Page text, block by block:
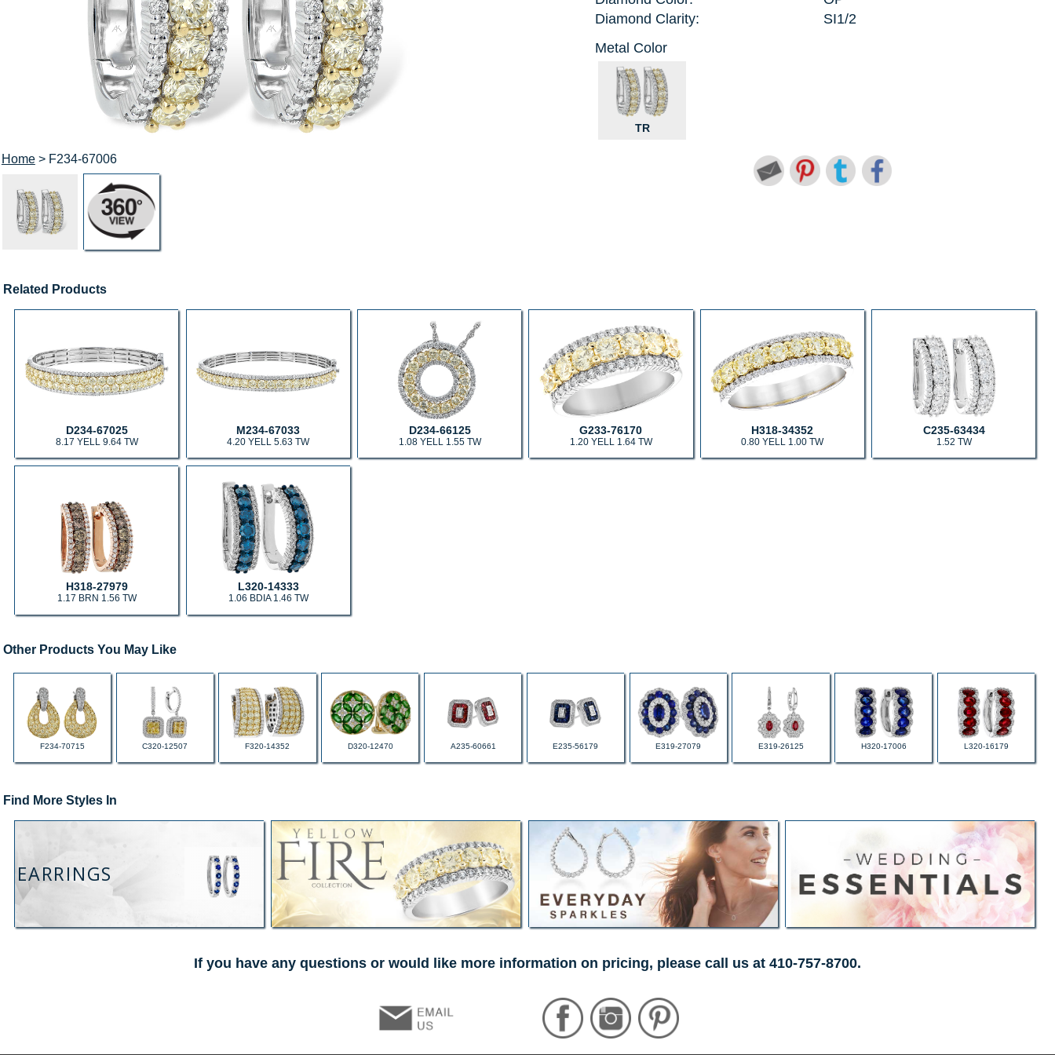
Home> F234-67006
Diamond Clarity:
SI1/2
Metal Color
TR
Related Products
D234-67025
8.17 YELL 9.64 TW
M234-67033
4.20 YELL 5.63 TW
D234-66125
1.08 YELL 1.55 TW
G233-76170
1.20 YELL 1.64 TW
H318-34352
0.80 YELL 1.00 TW
C235-63434
1.52 TW
H318-27979
1.17 BRN 1.56 TW
L320-14333
1.06 BDIA 1.46 TW
Other Products You May Like
F234-70715 C320-12507 F320-14352 D320-12470 A235-60661 E235-56179 E319-27079 E319-26125 H320-17006 L320-16179
Find More Styles In
EARRINGS
If you have any questions or would like more information on pricing, please call us at 410-757-8700.